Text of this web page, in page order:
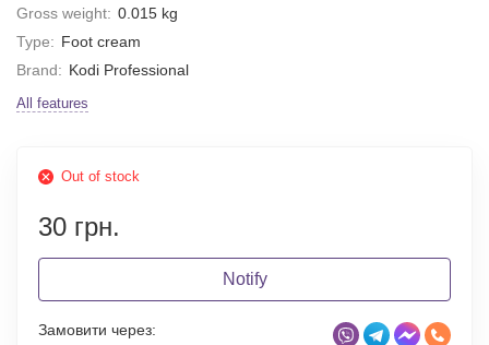
Gross weight: 0.015 kg
Type: Foot cream
Brand: Kodi Professional
All features
Out of stock
30 грн.
Notify
Замовити через: